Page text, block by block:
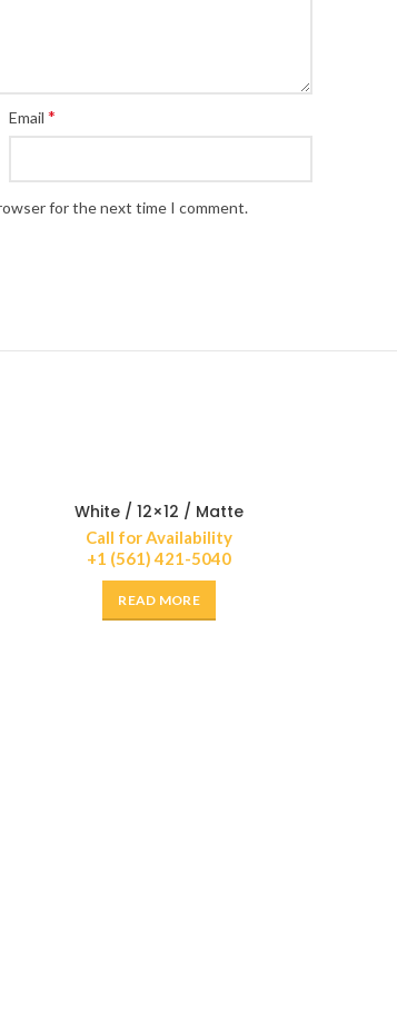
Email *
for the next time I comment.
White / 12×12 / Matte
Call for Availability
+1 (561) 421-5040
READ MORE